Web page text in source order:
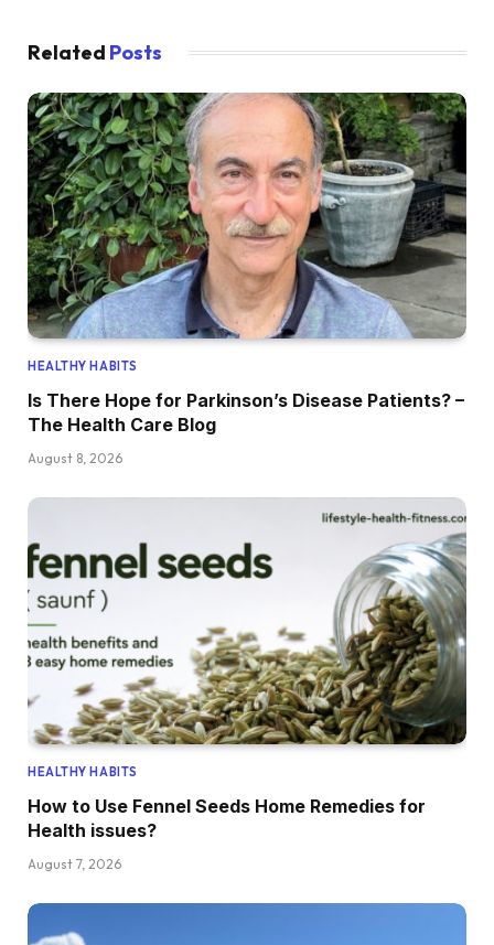
Related Posts
HEALTHY HABITS
Is There Hope for Parkinson’s Disease Patients? –
The Health Care Blog
August 8, 2026
HEALTHY HABITS
How to Use Fennel Seeds Home Remedies for
Health issues?
August 7, 2026